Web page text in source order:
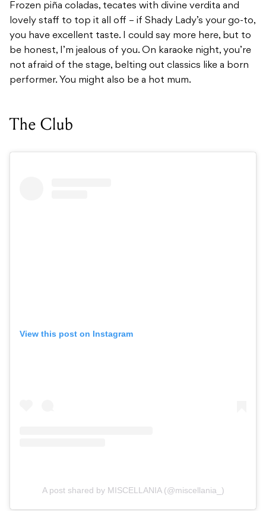
Frozen piña coladas, tecates with divine verdita and
lovely staff to top it all off – if Shady Lady’s your go-to,
you have excellent taste. I could say more here, but to
be honest, I’m jealous of you. On karaoke night, you’re
not afraid of the stage, belting out classics like a born
performer. You might also be a hot mum.
The Club
View this post on Instagram
A post shared by MISCELLANIA (@miscellania_)